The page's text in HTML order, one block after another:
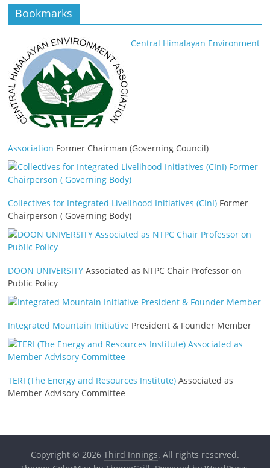
Bookmarks
Central Himalayan Environment
Association Former Chairman (Governing Council)
Collectives for Integrated Livelihood Initiatives (CInI) Former
Chairperson ( Governing Body)
DOON UNIVERSITY Associated as NTPC Chair Professor on
Public Policy
Integrated Mountain Initiative President & Founder Member
TERI (The Energy and Resources Institute) Associated as
Member Advisory Committee
Copyright © 2026 Third Innings. All rights reserved.